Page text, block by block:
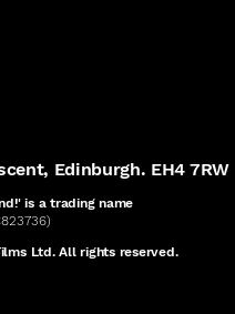
Edinburgh. EH4 7RW
is atrading name
Ltd. All rights reserved.